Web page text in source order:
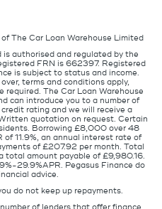
The Car Loan Warehouse Limited
authorised and regulated by the
FRN is 662397. Registered
is subject to status and income.
terms and conditions apply,
required. The Car Loan Warehouse
can introduce you to a number of
rating and we will receive a
quotation on request. Certain
Borrowing £8,000 over 48
11.9%, an annual interest rate of
of £207.92 per month. Total
total amount payable of £9,980.16.
29.9%APR. Pegasus Finance do
advice.
do not keep up repayments.